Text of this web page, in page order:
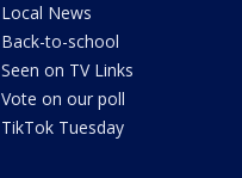
Local News
Back-to-school
Seen on TV Links
Vote on our poll
TikTok Tuesday